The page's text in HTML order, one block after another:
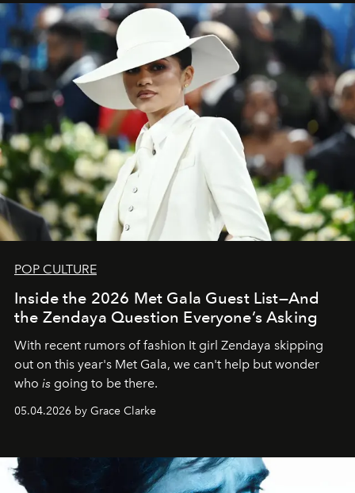
POP CULTURE
Inside the 2026 Met Gala Guest List—And
the Zendaya Question Everyone’s Asking
With recent rumors of fashion It girl Zendaya skipping
out on this year's Met Gala, we can't help but wonder
who is going to be there.
05.04.2026 by Grace Clarke